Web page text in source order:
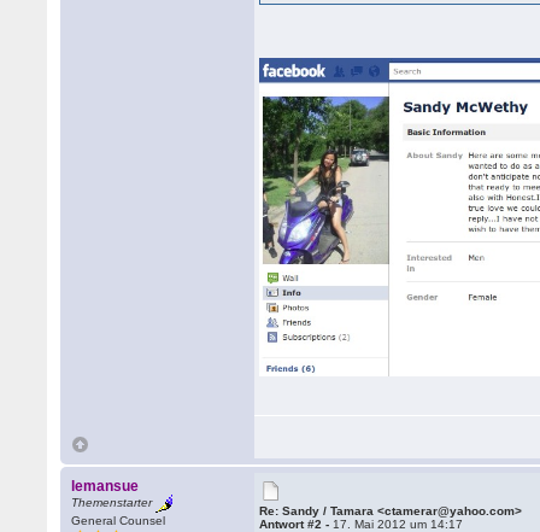
lemansue
Themenstarter
General Counsel
Re: Sandy / Tamara <ctamerar@yahoo.com>
Antwort #2 - 17. Mai 2012 um 14:17